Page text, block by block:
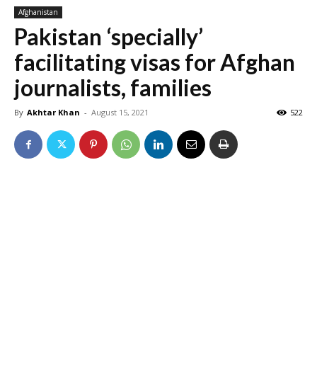
Afghanistan
Pakistan ‘specially’
facilitating visas for Afghan
journalists, families
By Akhtar Khan - August 15, 2021 522